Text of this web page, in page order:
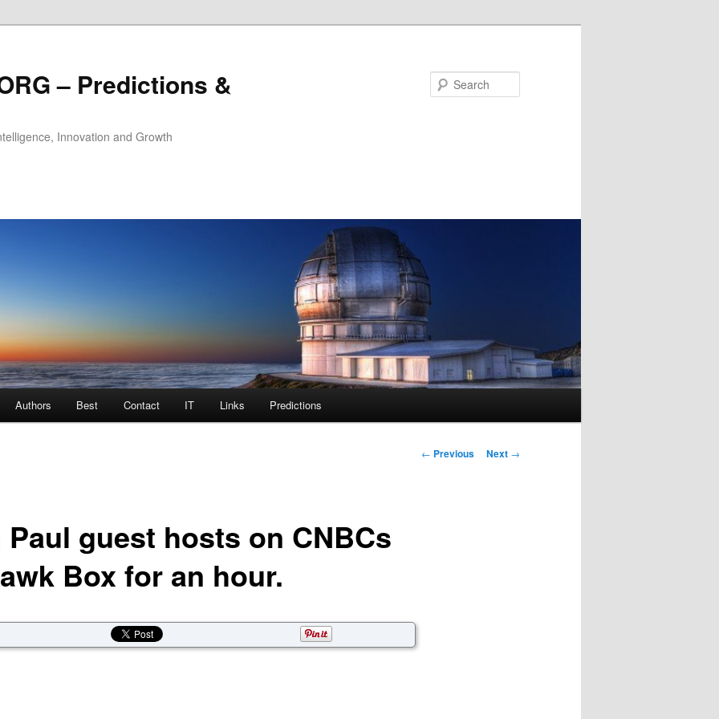
– Predictions &
Innovation and Growth
Authors Best Contact IT Links Predictions
Post navigation
← Previous Next →
Paul guest hosts on CNBCs
Box for an hour.